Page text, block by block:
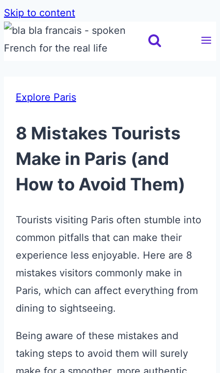
Skip to content
Explore Paris
8 Mistakes Tourists
Make in Paris (and
How to Avoid Them)
Tourists visiting Paris often stumble into
common pitfalls that can make their
experience less enjoyable. Here are 8
mistakes visitors commonly make in
Paris, which can affect everything from
dining to sightseeing.
Being aware of these mistakes and
taking steps to avoid them will surely